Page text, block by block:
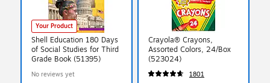
Your Product
Shell Education 180 Days
of Social Studies for Third
Grade Book (51395)
No reviews yet
Crayola® Crayons,
Assorted Colors, 24/Box
(523024)
1801